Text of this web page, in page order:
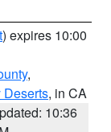
) expires 10:00
,
, in CA
10:36